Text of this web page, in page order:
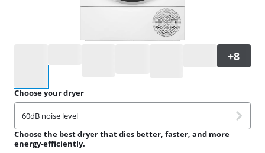
Choose your dryer
60dB noise level
Choose the best dryer that dies better, faster, and more
energy-efficiently.